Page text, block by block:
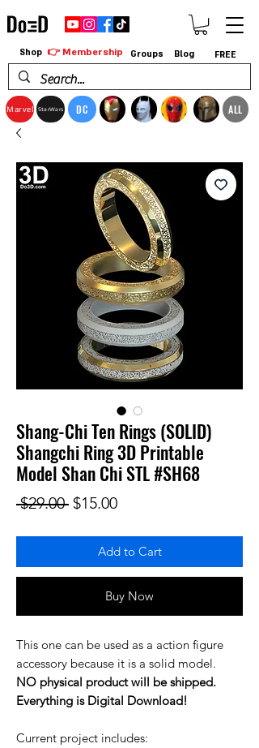
Marvel StarWars DC ALL
Shop 👉 Membership Groups Blog FREE
Shang-Chi Ten Rings (SOLID)
Shangchi Ring 3D Printable
Model Shan Chi STL #SH68
$29.00 Regular Price
$15.00Sale Price
Add to Cart
Buy Now
This one can be used as a action figure
accessory because it is a solid model.
NO physical product will be shipped.
Everything is Digital Download!
Current project includes: